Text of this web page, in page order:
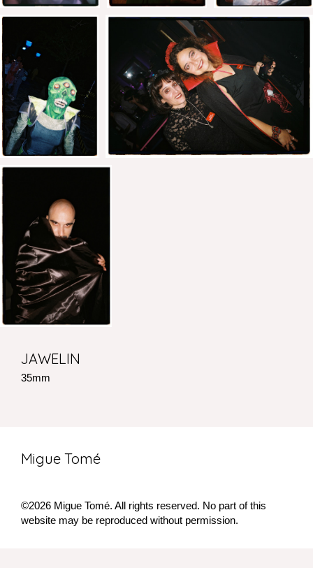
JAWELIN
35mm
Migue Tomé
©2026 Migue Tomé. All rights reserved. No part of this
website may be reproduced without permission.